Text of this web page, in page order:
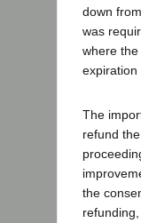
down
was
where
expiration
The
refund
the